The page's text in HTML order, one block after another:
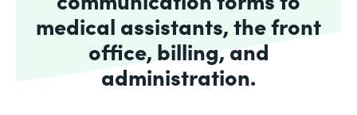
medical assistants, the front
office, billing, and
administration.